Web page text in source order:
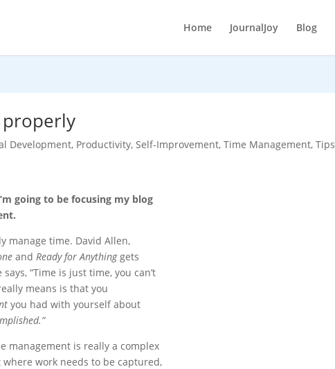
Home JournalJoy Blog
Development, Productivity, Self-Improvement,Time Management,Tips
going to be focusing my blog
manage time. David Allen,
andReady for Anythinggets
“Time is just time, you can’t
means is that you
you had with yourself about
management is really a complex
work needs to be captured,